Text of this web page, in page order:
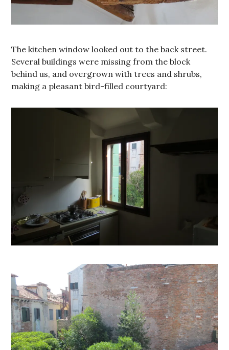
The kitchen window looked out to the back street.
Several buildings were missing from the block
behind us, and overgrown with trees and shrubs,
making a pleasant bird-filled courtyard: